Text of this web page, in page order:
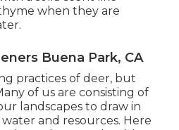
when they are
Buena Park, CA
practices of deer, but
of us are consisting of
landscapes to draw in
and resources. Here